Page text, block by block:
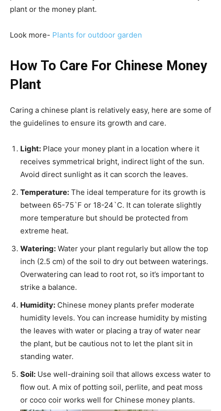
plant or the money plant.
Look more- Plants for outdoor garden
How To Care For Chinese Money
Plant
Caring a chinese plant is relatively easy, here are some of
the guidelines to ensure its growth and care.
Light: Place your money plant in a location where it
receives symmetrical bright, indirect light of the sun.
Avoid direct sunlight as it can scorch the leaves.
Temperature: The ideal temperature for its growth is
between 65-75`F or 18-24`C. It can tolerate slightly
more temperature but should be protected from
extreme heat.
Watering: Water your plant regularly but allow the top
inch (2.5 cm) of the soil to dry out between waterings.
Overwatering can lead to root rot, so it’s important to
strike a balance.
Humidity: Chinese money plants prefer moderate
humidity levels. You can increase humidity by misting
the leaves with water or placing a tray of water near
the plant, but be cautious not to let the plant sit in
standing water.
Soil: Use well-draining soil that allows excess water to
flow out. A mix of potting soil, perlite, and peat moss
or coco coir works well for Chinese money plants.